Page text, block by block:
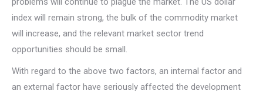
index will remain strong, the bulk of the commodity market
will increase, and the relevant market sector trend
opportunities should be small.
With regard to the above two factors, an internal factor and
an external factor have seriously affected the development